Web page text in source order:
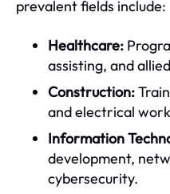
prevalent fields include:
Healthcare:
assisting, and
Construction:
and electrical
Information
development,
cybersecurity.